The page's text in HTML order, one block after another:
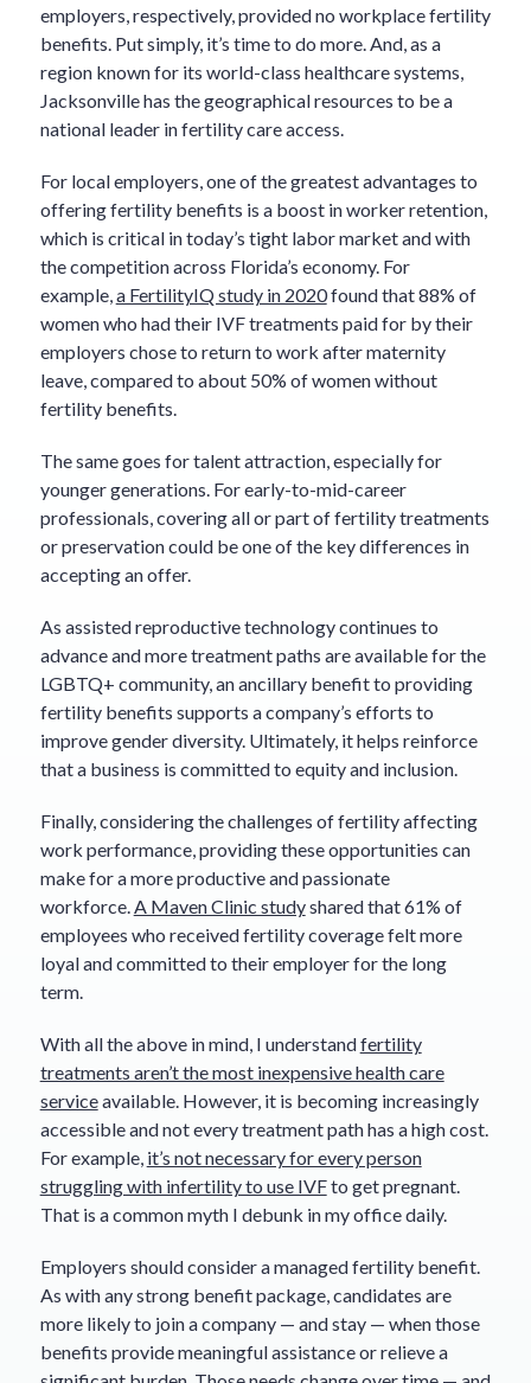
employers, respectively, provided no workplace fertility
benefits. Put simply, it’s time to do more. And, as a
region known for its world-class healthcare systems,
Jacksonville has the geographical resources to be a
national leader in fertility care access.
For local employers, one of the greatest advantages to
offering fertility benefits is a boost in worker retention,
which is critical in today’s tight labor market and with
the competition across Florida’s economy. For
example,a FertilityIQ study in 2020found that 88% of
women who had their IVF treatments paid for by their
employers chose to return to work after maternity
leave, compared to about 50% of women without
fertility benefits.
The same goes for talent attraction, especially for
younger generations. For early-to-mid-career
professionals, covering all or part of fertility treatments
or preservation could be one of the key differences in
accepting an offer.
As assisted reproductive technology continues to
advance and more treatment paths are available for the
LGBTQ+ community, an ancillary benefit to providing
fertility benefits supports a company’s efforts to
improve gender diversity. Ultimately, it helps reinforce
that a business is committed to equity and inclusion.
Finally, considering the challenges of fertility affecting
work performance, providing these opportunities can
make for a more productive and passionate
workforce.A Maven Clinic studyshared that 61% of
employees who received fertility coverage felt more
loyal and committed to their employer for the long
term.
With all the above in mind, I understandfertility
treatments aren’t the most inexpensive health care
serviceavailable. However, it is becoming increasingly
accessible and not every treatment path has a high cost.
For example, it’s not necessary for every person
struggling with infertility to use IVFto get pregnant.
That is a common myth I debunk in my office daily.
Employers should consider a managed fertility benefit.
As with any strong benefit package, candidates are
more likely to join a company — and stay — when those
benefits provide meaningful assistance or relieve a